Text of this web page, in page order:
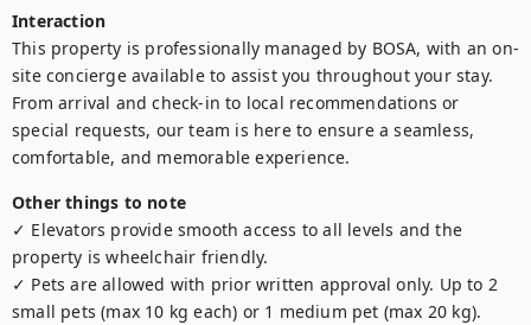
Interaction
This property is professionally managed by BOSA, with an on-
site concierge available to assist you throughout your stay.
From arrival and check-in to local recommendations or
special requests, our team is here to ensure a seamless,
comfortable, and memorable experience.
Other things to note
✓ Elevators provide smooth access to all levels and the
property is wheelchair friendly.
✓ Pets are allowed with prior written approval only. Up to 2
small pets (max 10 kg each) or 1 medium pet (max 20 kg).